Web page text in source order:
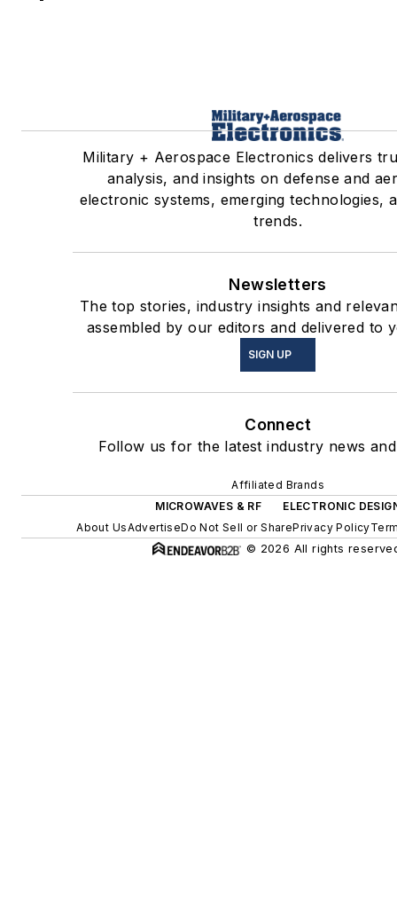
Military + Aerospace Electronics delivers
analysis, and insights on defense and
electronic systems, emerging technologies,
trends.
Newsletters
The top stories, industry insights and
assembled by our editors and delivered to
SIGN UP
Connect
Follow us for the latest industry news
Affiliated Brands
MICROWAVES & RF
ELECTRONIC
About UsAdvertiseDo Not Sell or SharePrivacy Policy
© 2026 All rights